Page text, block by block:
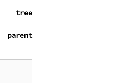
tree
parent